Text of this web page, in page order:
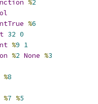
%2
%6
32 0
%9 1
%2 None %3
%8
%7 %5